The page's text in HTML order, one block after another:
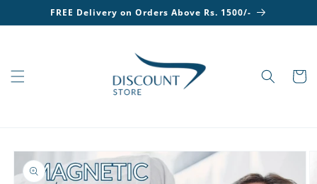
Skip to
content
FREE Delivery on Orders Above Rs. 1500/-
Cart
Skip to
product
information